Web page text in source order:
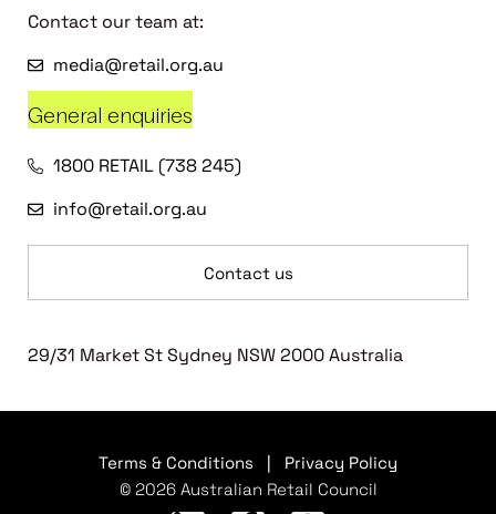
Contact our team at:
media@retail.org.au
General enquiries
1800 RETAIL (738 245)
info@retail.org.au
Contact us
29/31 Market St Sydney NSW 2000 Australia
Terms & Conditions
Privacy Policy
© 2026 Australian Retail Council